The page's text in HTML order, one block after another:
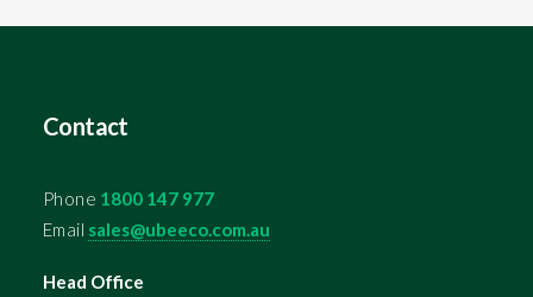
Contact
Phone 1800 147 977
Email sales@ubeeco.com.au
Head Office